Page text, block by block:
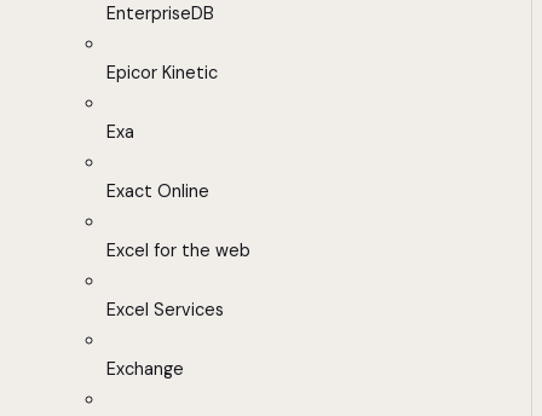
EnterpriseDB
Epicor Kinetic
Exa
Exact Online
Excel for the web
Excel Services
Exchange